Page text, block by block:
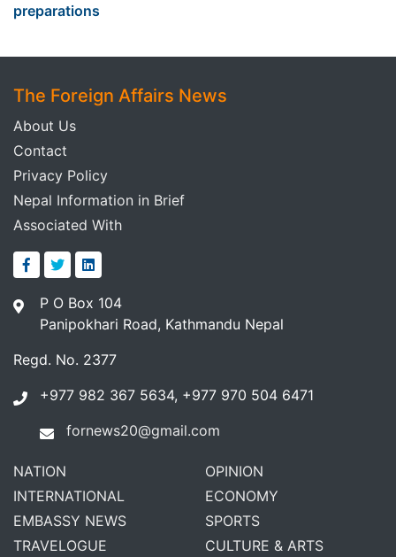
preparations
The Foreign Affairs News
About Us
Contact
Privacy Policy
Nepal Information in Brief
Associated With
P O Box 104
Panipokhari Road, Kathmandu Nepal
Regd. No. 2377
+977 982 367 5634, +977 970 504 6471
fornews20@gmail.com
NATION
INTERNATIONAL
EMBASSY NEWS
TRAVELOGUE
OPINION
ECONOMY
SPORTS
CULTURE & ARTS